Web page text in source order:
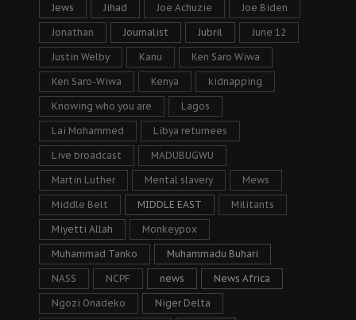
Jews Jihad Joe Achuzie Joe Biden
Jonathan Journalist Jubril June 12
Justin Welby Kanu Ken Saro Wiwa
Ken Saro-Wiwa Kenya kidnapping
Knowing who you are Lagos
Lai Mohammed Libya returnees
Live broadcast MADUBUGWU
Martin Luther Mental slavery Mews
Middle Belt MIDDLE EAST Militants
Miyetti Allah Monkeypox
Muhammad Tanko Muhammadu Buhari
NASS NCPF news News Africa
Ngozi Onadeko Niger Delta